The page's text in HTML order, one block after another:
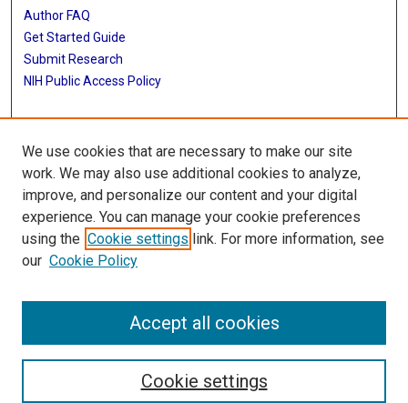
Author FAQ
Get Started Guide
Submit Research
NIH Public Access Policy
More Info
Baylor Research
Library
Texas Medical Center Library
McGovern Historical Center
We use cookies that are necessary to make our site
work. We may also use additional cookies to analyze,
improve, and personalize our content and your digital
experience. You can manage your cookie preferences
using the Cookie settings link. For more information, see
our Cookie Policy
Cookie settings
Accept all cookies